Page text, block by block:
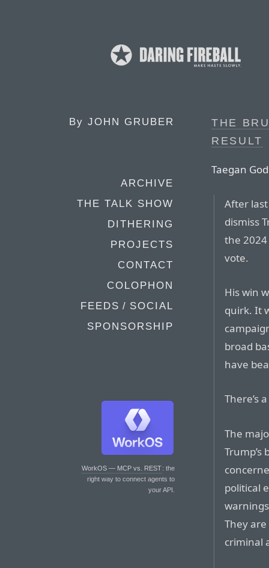
By JOHN GRUBER
ARCHIVE
THE TALK SHOW
DITHERING
PROJECTS
CONTACT
COLOPHON
FEEDS / SOCIAL
SPONSORSHIP
WorkOS — MCP vs. REST: the
right way to connect agents to
your API.
THE
RESULT
Taegan
After
dismiss
the
vote.
His win
quirk. It
broad
have
There’s
The
political
They
criminal